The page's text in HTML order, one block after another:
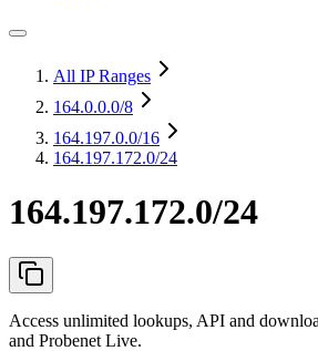
All IP Ranges
164.0.0.0/8
164.197.0.0/16
164.197.172.0/24
164.197.172.0/24
Access unlimited lookups, API and
and Probenet Live.